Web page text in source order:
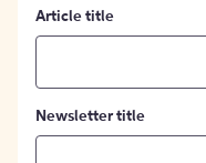
Article title
Newsletter title